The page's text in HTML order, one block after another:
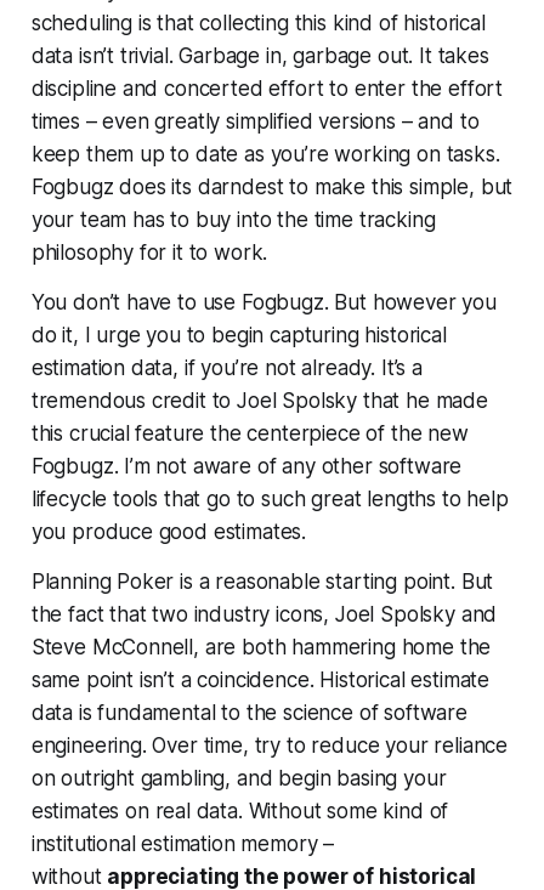
scheduling is that collecting this kind of historical
data isn’t trivial. Garbage in, garbage out. It takes
discipline and concerted effort to enter the effort
times – even greatly simplified versions – and to
keep them up to date as you’re working on tasks.
Fogbugz does its darndest to make this simple, but
your team has to buy into the time tracking
philosophy for it to work.
You don’t have to use Fogbugz. But however you
do it, I urge you to begin capturing historical
estimation data, if you’re not already. It’s a
tremendous credit to Joel Spolsky that he made
this crucial feature the centerpiece of the new
Fogbugz. I’m not aware of any other software
lifecycle tools that go to such great lengths to help
you produce good estimates.
Planning Poker is a reasonable starting point. But
the fact that two industry icons, Joel Spolsky and
Steve McConnell, are both hammering home the
same point isn’t a coincidence. Historical estimate
data is fundamental to the science of software
engineering. Over time, try to reduce your reliance
on outright gambling, and begin basing your
estimates on real data. Without some kind of
institutional estimation memory –
without appreciating the power of historical